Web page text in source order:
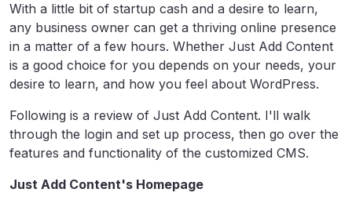
With a little bit of startup cash and a desire to learn,
any business owner can get a thriving online presence
in a matter of a few hours. Whether Just Add Content
is a good choice for you depends on your needs, your
desire to learn, and how you feel about WordPress.
Following is a review of Just Add Content. I'll walk
through the login and set up process, then go over the
features and functionality of the customized CMS.
Just Add Content's Homepage